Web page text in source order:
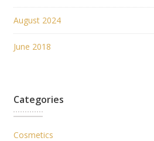
August 2024
June 2018
Categories
Cosmetics